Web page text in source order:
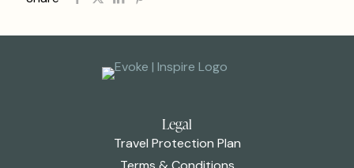
Legal
Travel Protection Plan